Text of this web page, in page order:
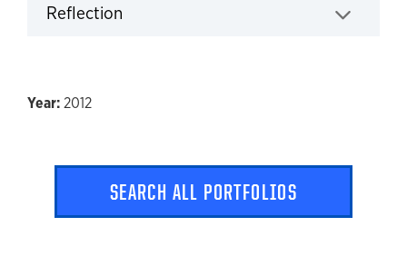
Reflection
2012
SEARCH ALL PORTFOLIOS